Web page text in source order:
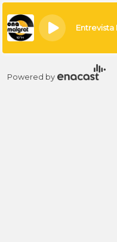
Entrevista
Powered by